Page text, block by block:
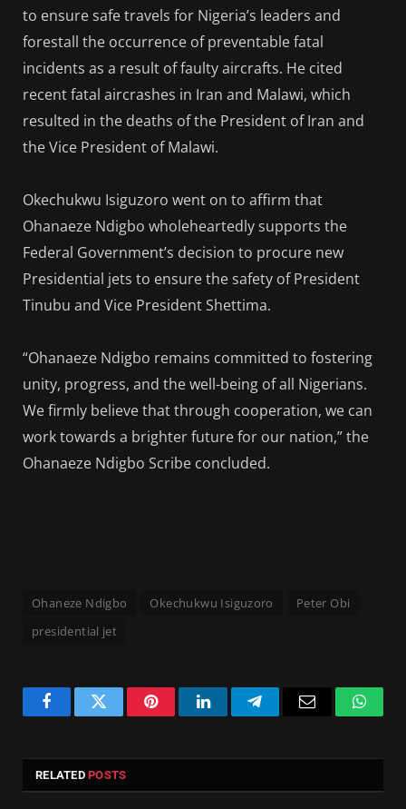
to ensure safe travels for Nigeria’s leaders and
forestall the occurrence of preventable fatal
incidents as a result of faulty aircrafts. He cited
recent fatal aircrashes in Iran and Malawi, which
resulted in the deaths of the President of Iran and
the Vice President of Malawi.
Okechukwu Isiguzoro went on to affirm that
Ohanaeze Ndigbo wholeheartedly supports the
Federal Government’s decision to procure new
Presidential jets to ensure the safety of President
Tinubu and Vice President Shettima.
“Ohanaeze Ndigbo remains committed to fostering
unity, progress, and the well-being of all Nigerians.
We firmly believe that through cooperation, we can
work towards a brighter future for our nation,” the
Ohanaeze Ndigbo Scribe concluded.
Ohaneze Ndigbo Okechukwu Isiguzoro
Peter Obi
presidential jet
FacebookTwitter PinterestLinkedInTelegram Email
RELATEDPOSTS